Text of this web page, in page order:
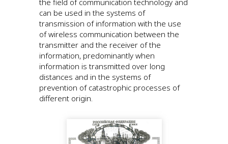
can be used in the systems of
transmission of information with the use
of wireless communication between the
transmitter and the receiver of the
information, predominantly when
information is transmitted over long
distances and in the systems of
prevention of catastrophic processes of
different origin.